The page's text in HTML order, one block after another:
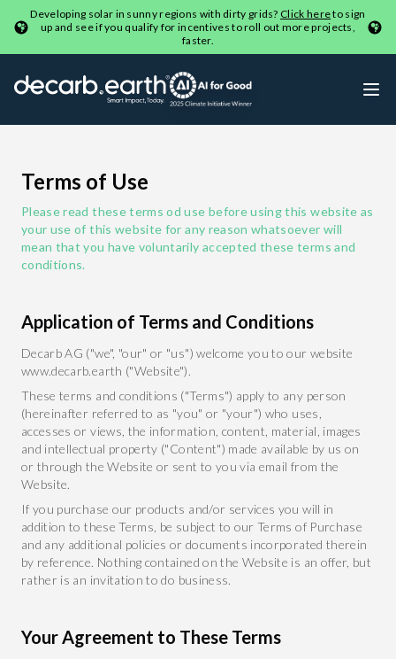
Developing solar in sunny regions with dirty grids? Click hereto sign
up and see if you qualify for incentives to roll out more projects,
faster.
Terms of Use
Please read these terms od use before using this website as
your use of this website for any reason whatsoever will
mean that you have voluntarily accepted these terms and
conditions.
Application of Terms and Conditions
Decarb AG ("we", "our" or "us") welcome you to our website
www.decarb.earth ("Website").
These terms and conditions ("Terms") apply to any person
(hereinafter referred to as "you" or "your") who uses,
accesses or views, the information, content, material, images
and intellectual property ("Content") made available by us on
or through the Website or sent to you via email from the
Website.
If you purchase our products and/or services you will in
addition to these Terms, be subject to our Terms of Purchase
and any additional policies or documents incorporated therein
by reference. Nothing contained on the Website is an offer, but
rather is an invitation to do business.
Your Agreement to These Terms